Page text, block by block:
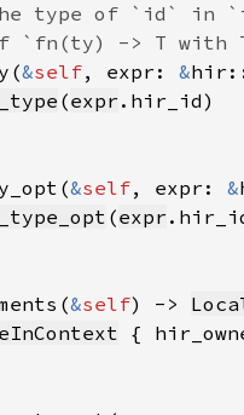
&self, expr: &
(expr
&self, expr: &
(expr
&self) ->
{